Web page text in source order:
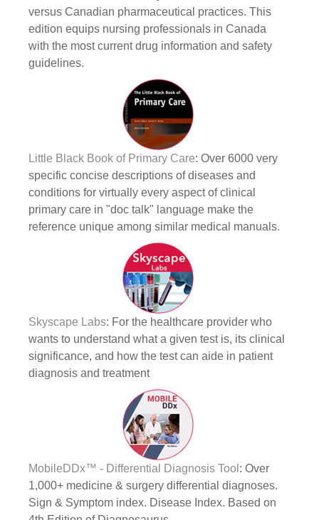
versus Canadian pharmaceutical practices. This
edition equips nursing professionals in Canada
with the most current drug information and safety
guidelines.
Little Black Book of Primary Care: Over 6000 very
specific concise descriptions of diseases and
conditions for virtually every aspect of clinical
primary care in "doc talk" language make the
reference unique among similar medical manuals.
Skyscape Labs: For the healthcare provider who
wants to understand what a given test is, its clinical
significance, and how the test can aide in patient
diagnosis and treatment
MobileDDx™ - Differential Diagnosis Tool : Over
1,000+ medicine & surgery differential diagnoses.
Sign & Symptom index. Disease Index. Based on